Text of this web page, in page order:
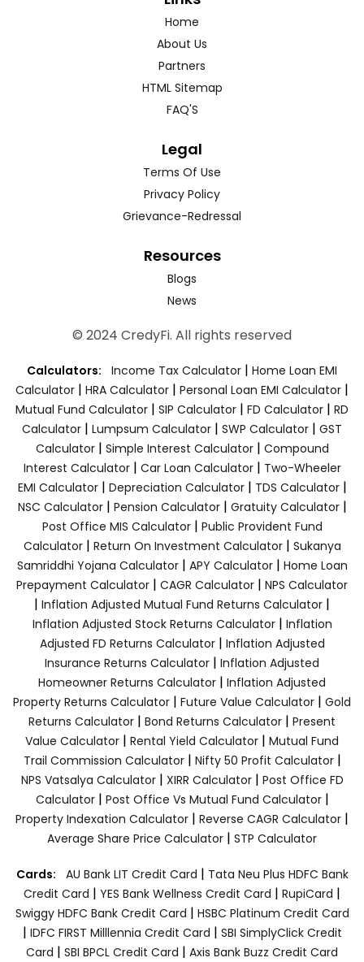
Home
About Us
Partners
HTML Sitemap
FAQ'S
Legal
Terms Of Use
Privacy Policy
Grievance-Redressal
Resources
Blogs
News
© 2024 CredyFi. All rights reserved
Calculators: Income Tax Calculator | Home Loan EMI
Calculator | HRA Calculator | Personal Loan EMI Calculator |
Mutual Fund Calculator | SIP Calculator | FD Calculator | RD
Calculator | Lumpsum Calculator | SWP Calculator | GST
Calculator| Simple Interest Calculator| Compound
Interest Calculator| Car Loan Calculator| Two-Wheeler
EMI Calculator| Depreciation Calculator| TDS Calculator|
NSC Calculator| Pension Calculator| Gratuity Calculator|
Post Office MIS Calculator| Public Provident Fund
Calculator| Return On Investment Calculator| Sukanya
Samriddhi Yojana Calculator| APY Calculator| Home Loan
Prepayment Calculator | CAGR Calculator | NPS Calculator
| Inflation Adjusted Mutual Fund Returns Calculator |
Inflation Adjusted Stock Returns Calculator| Inflation
Adjusted FD Returns Calculator| Inflation Adjusted
Insurance Returns Calculator | Inflation Adjusted
Homeowner Returns Calculator | Inflation Adjusted
Property Returns Calculator | Future Value Calculator | Gold
Returns Calculator | Bond Returns Calculator | Present
Value Calculator | Rental Yield Calculator | Mutual Fund
Trail Commission Calculator| Nifty 50 Profit Calculator|
NPS Vatsalya Calculator| XIRR Calculator| Post Office FD
Calculator| Post Office Vs Mutual Fund Calculator|
Property Indexation Calculator | Reverse CAGR Calculator |
Average Share Price Calculator | STP Calculator
Cards: AU Bank LIT Credit Card | Tata Neu Plus HDFC Bank
Credit Card | YES Bank Wellness Credit Card | RupiCard |
Swiggy HDFC Bank Credit Card | HSBC Platinum Credit Card
| IDFC FIRST Milllennia Credit Card | SBI SimplyClick Credit
Card | SBI BPCL Credit Card | Axis Bank Buzz Credit Card